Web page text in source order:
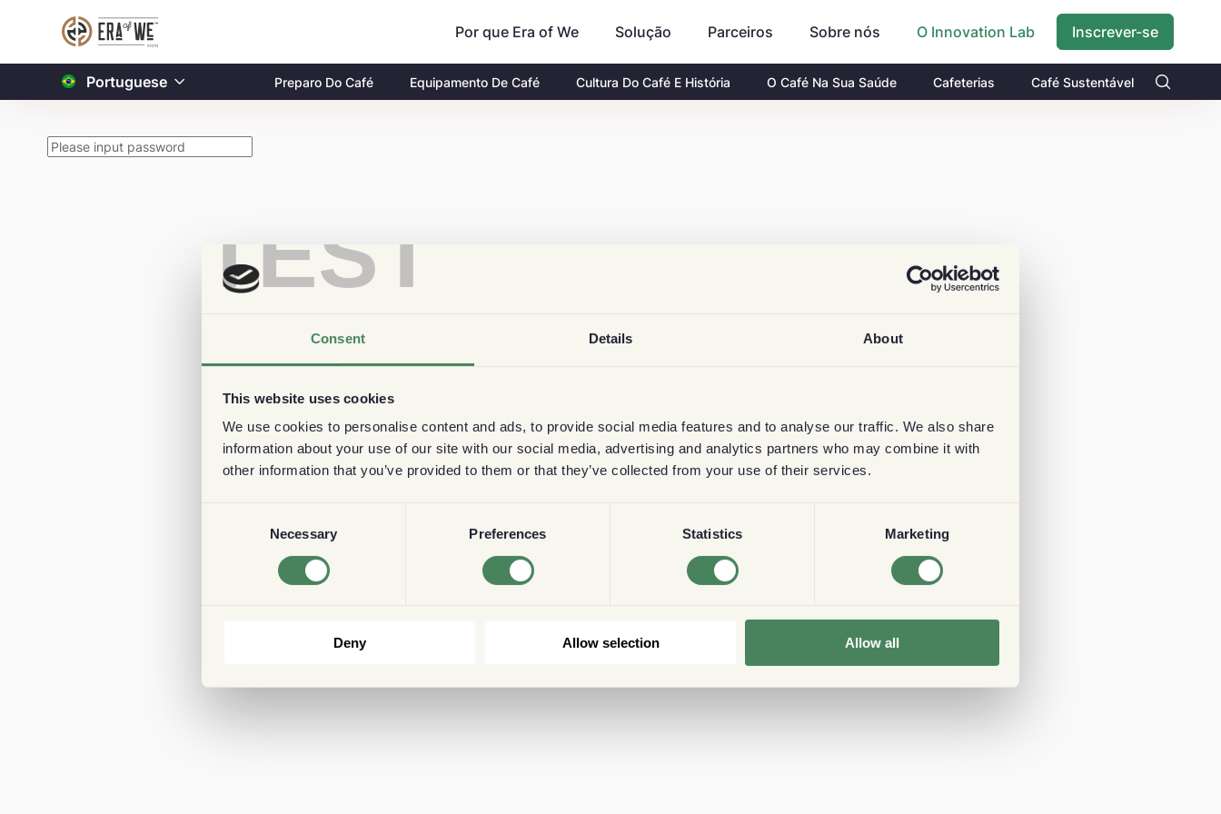
TEST
Consent Details About
This website uses cookies
We use cookies to personalise content and ads, to provide social media features and to analyse our traffic. We also share
information about your use of our site with our social media, advertising and analytics partners who may combine it with
other information that you’ve provided to them or that they’ve collected from your use of their services.
Necessary Preferences Statistics Marketing
Deny Allow selection Allow all
Por que Era of We Solução Parceiros Sobre nós O Innovation Lab Inscrever-se
Portuguese Preparo Do Café Equipamento De Café Cultura Do Café E História O Café Na Sua Saúde Cafeterias Café Sustentável